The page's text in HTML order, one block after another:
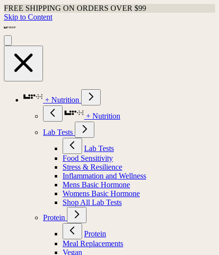
FREE SHIPPING ON ORDERS OVER $99
Skip to Content
+ Nutrition
+ Nutrition
Lab Tests
Lab Tests
Food Sensitivity
Stress & Resilience
Inflammation and Wellness
Mens Basic Hormone
Womens Basic Hormone
Shop All Lab Tests
Protein
Protein
Meal Replacements
Vegan